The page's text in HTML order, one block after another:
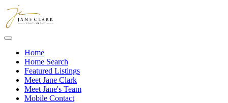
Skip to main content
Home
Home Search
Featured Listings
Meet Jane Clark
Meet Jane's Team
Mobile Contact